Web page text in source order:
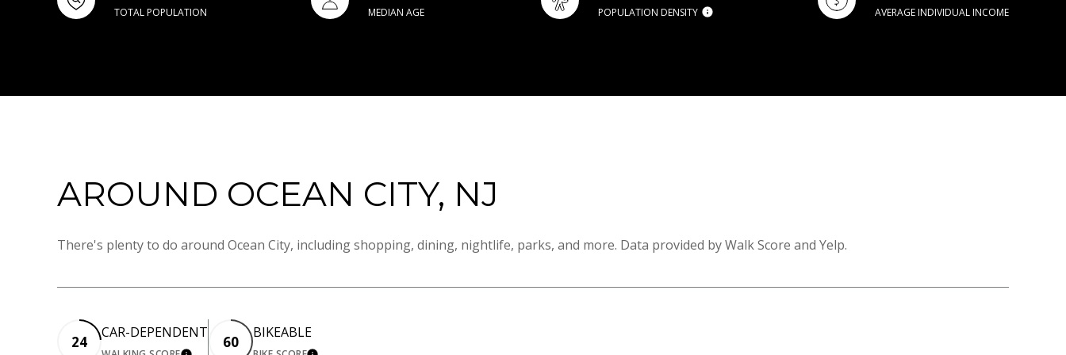
TOTAL POPULATION MEDIAN AGE POPULATION DENSITY AVERAGE INDIVIDUAL INCOME
AROUND OCEAN CITY, NJ
There's plenty to do around Ocean City, including shopping, dining, nightlife, parks, and more. Data provided by Walk Score and Yelp.
24
CAR-DEPENDENT
60
BIKEABLE